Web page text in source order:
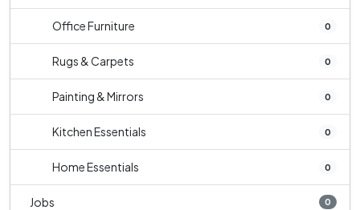
Office Furniture 0
Rugs & Carpets 0
Painting & Mirrors 0
Kitchen Essentials 0
Home Essentials 0
Jobs 0